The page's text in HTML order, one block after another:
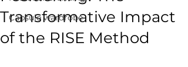
Capsule wardrobe
Transformative Impact
of the RISE Method